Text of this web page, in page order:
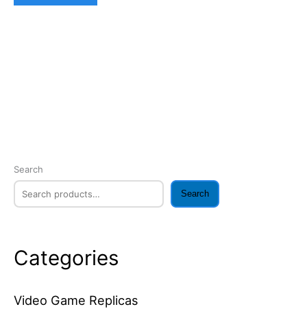
Search
Search
Categories
Video Game Replicas